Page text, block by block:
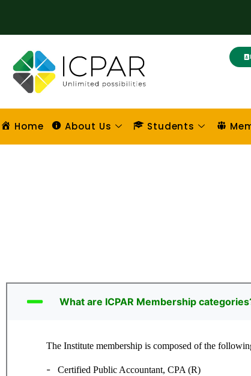
content
Home About Us Students
What are ICPAR Membership
The Institute membership is composed of the
- Certified Public Accountant, CPA (R)